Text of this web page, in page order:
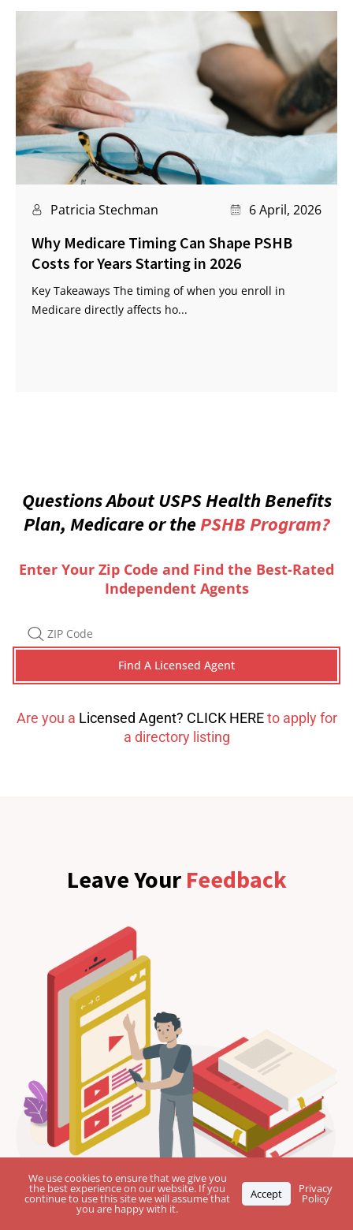
Patricia Stechman 6 April, 2026
Why Medicare Timing Can Shape PSHB
Costs for Years Starting in 2026
Key Takeaways The timing of when you enroll in
Medicare directly affects ho...
Questions About USPS Health Benefits
Plan, Medicare or thePSHB Program?
Enter Your Zip Code and Find the Best-Rated
Independent Agents
Are you a Licensed Agent? CLICK HEREto apply for
a directory listing
Leave YourFeedback
We use cookies to ensure that we give you
the best experience on our website. If you
continue to use this site we will assume that
you are happy with it.
Accept Privacy
Policy